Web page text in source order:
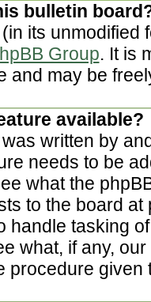
bulletin
its unmodified
Group. It is
and may be
available?
written by
needs to be
what the
to the board
handle tasking
what, if any,
procedure given